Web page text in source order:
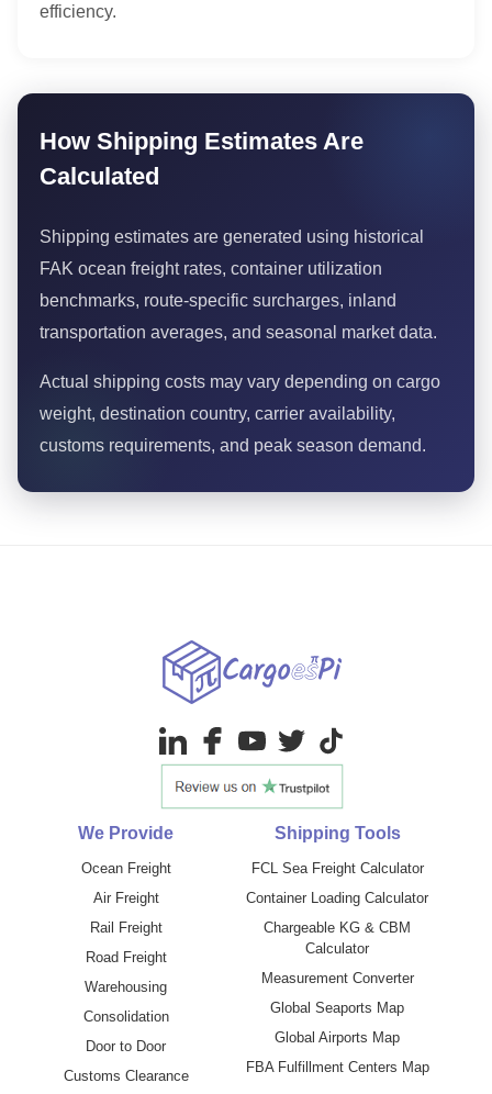
efficiency.
How Shipping Estimates Are
Calculated
Shipping estimates are generated using historical
FAK ocean freight rates, container utilization
benchmarks, route-specific surcharges, inland
transportation averages, and seasonal market data.
Actual shipping costs may vary depending on cargo
weight, destination country, carrier availability,
customs requirements, and peak season demand.
We Provide
Ocean Freight
Air Freight
Rail Freight
Road Freight
Warehousing
Consolidation
Door to Door
Customs Clearance
Shipping Tools
FCL Sea Freight Calculator
Container Loading Calculator
Chargeable KG & CBM
Calculator
Measurement Converter
Global Seaports Map
Global Airports Map
FBA Fulfillment Centers Map